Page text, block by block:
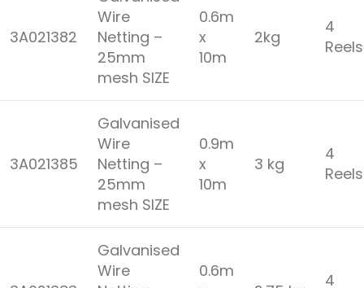
3A021382
Wire
Netting –
25mm
mesh SIZE
0.6m
x
10m
2kg
4
3A021385
Galvanised
Wire
Netting –
25mm
mesh SIZE
0.9m
x
10m
3 kg
4
Galvanised
Wire
0.6m
4